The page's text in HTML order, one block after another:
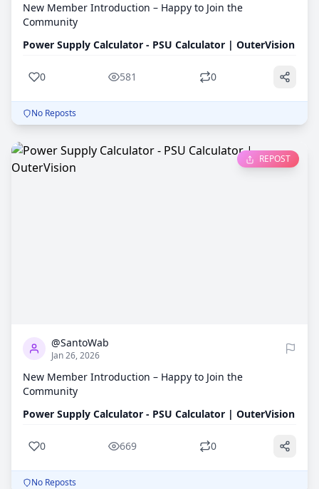
New Member Introduction – Happy to Join the
Community
Power Supply Calculator - PSU Calculator | OuterVision
0 581 0
No Reposts
REPOST
@SantoWab
Jan 26, 2026
New Member Introduction – Happy to Join the
Community
Power Supply Calculator - PSU Calculator | OuterVision
0 669 0
No Reposts